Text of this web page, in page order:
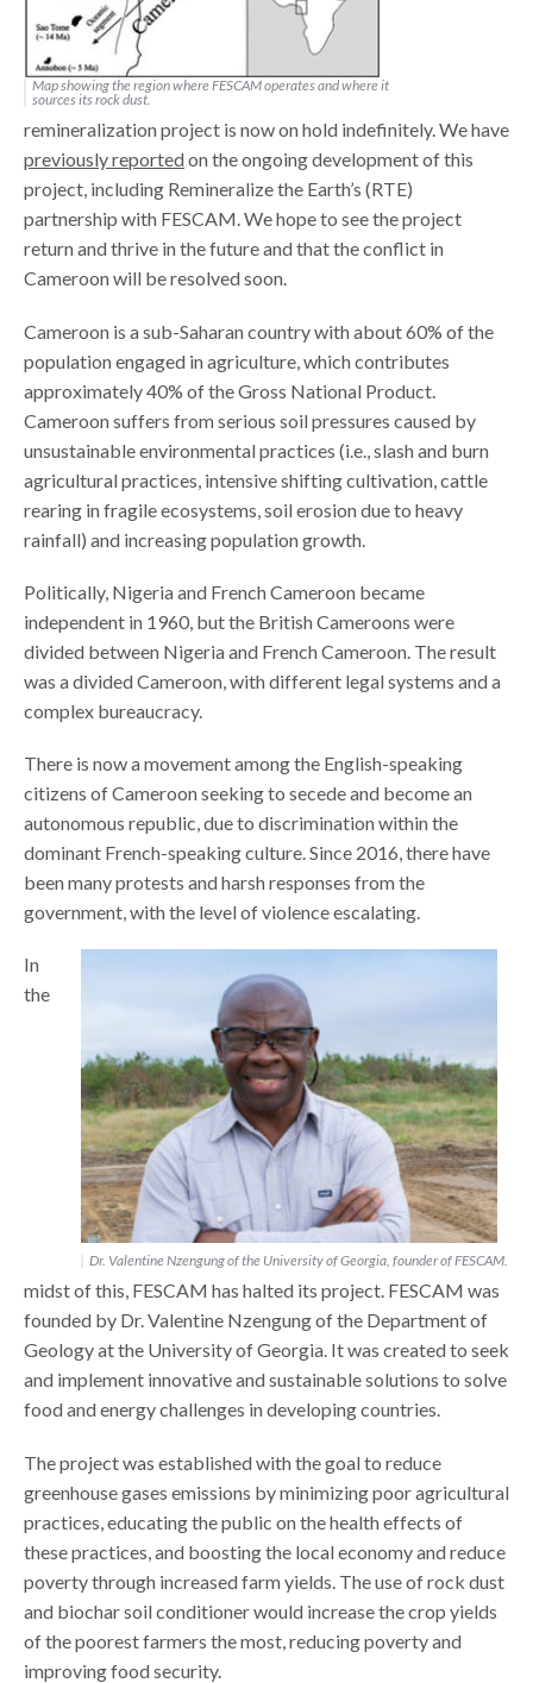
Map showing the region where FESCAM operates and where it
sources its rock dust.
remineralization project is now on hold indefinitely. We have
previously reportedon the ongoing development of this
project, including Remineralize the Earth’s (RTE)
partnership with FESCAM. We hope to see the project
return and thrive in the future and that the conflict in
Cameroon will be resolved soon.
Cameroon is a sub-Saharan country with about 60% of the
population engaged in agriculture, which contributes
approximately 40% of the Gross National Product.
Cameroon suffers from serious soil pressures caused by
unsustainable environmental practices (i.e., slash and burn
agricultural practices, intensive shifting cultivation, cattle
rearing in fragile ecosystems, soil erosion due to heavy
rainfall) and increasing population growth.
Politically, Nigeria and French Cameroon became
independent in 1960, but the British Cameroons were
divided between Nigeria and French Cameroon. The result
was a divided Cameroon, with different legal systems and a
complex bureaucracy.
There is now a movement among the English-speaking
citizens of Cameroon seeking to secede and become an
autonomous republic, due to discrimination within the
dominant French-speaking culture. Since 2016, there have
been many protests and harsh responses from the
government, with the level of violence escalating.
Dr. Valentine Nzengung of the University of Georgia, founder of FESCAM.
In
the
midst of this, FESCAM has halted its project. FESCAM was
founded by Dr. Valentine Nzengung of the Department of
Geology at the University of Georgia. It was created to seek
and implement innovative and sustainable solutions to solve
food and energy challenges in developing countries.
The project was established with the goal to reduce
greenhouse gases emissions by minimizing poor agricultural
practices, educating the public on the health effects of
these practices, and boosting the local economy and reduce
poverty through increased farm yields. The use of rock dust
and biochar soil conditioner would increase the crop yields
of the poorest farmers the most, reducing poverty and
improving food security.